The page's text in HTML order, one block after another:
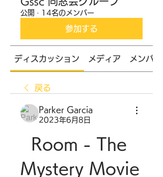
公開 · 14名のメンバー
参加する
ディスカッション メディア メンバー
戻る
Parker Garcia
2023年6月8日
Room - The
Mystery Movie